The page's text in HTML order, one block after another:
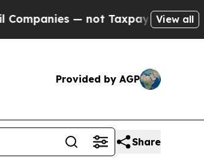
Taxpayers — the Chance to
View all
Provided by AGP
Share